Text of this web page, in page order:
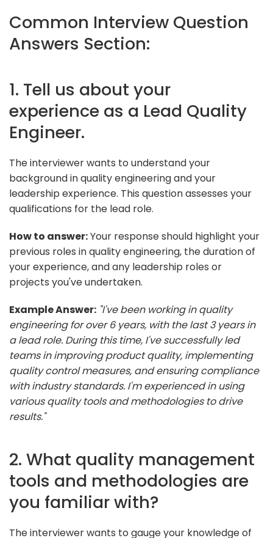
Common Interview Question
Answers Section:
1. Tell us about your
experience as a Lead Quality
Engineer.
The interviewer wants to understand your
background in quality engineering and your
leadership experience. This question assesses your
qualifications for the lead role.
How to answer:Your response should highlight your
previous roles in quality engineering, the duration of
your experience, and any leadership roles or
projects you've undertaken.
Example Answer: "I've been working in quality
engineering for over 6 years, with the last 3 years in
a lead role. During this time, I've successfully led
teams in improving product quality, implementing
quality control measures, and ensuring compliance
with industry standards. I'm experienced in using
various quality tools and methodologies to drive
results."
2. What quality management
tools and methodologies are
you familiar with?
The interviewer wants to gauge your knowledge of